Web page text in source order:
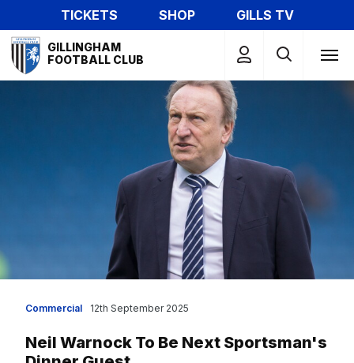
to
main
content
TICKETS SHOP
GILLS TV
Mega
Navigation
GILLINGHAM
FOOTBALL CLUB
Commercial
Neil Warnock To Be Next Sportsman's
12th September 2025